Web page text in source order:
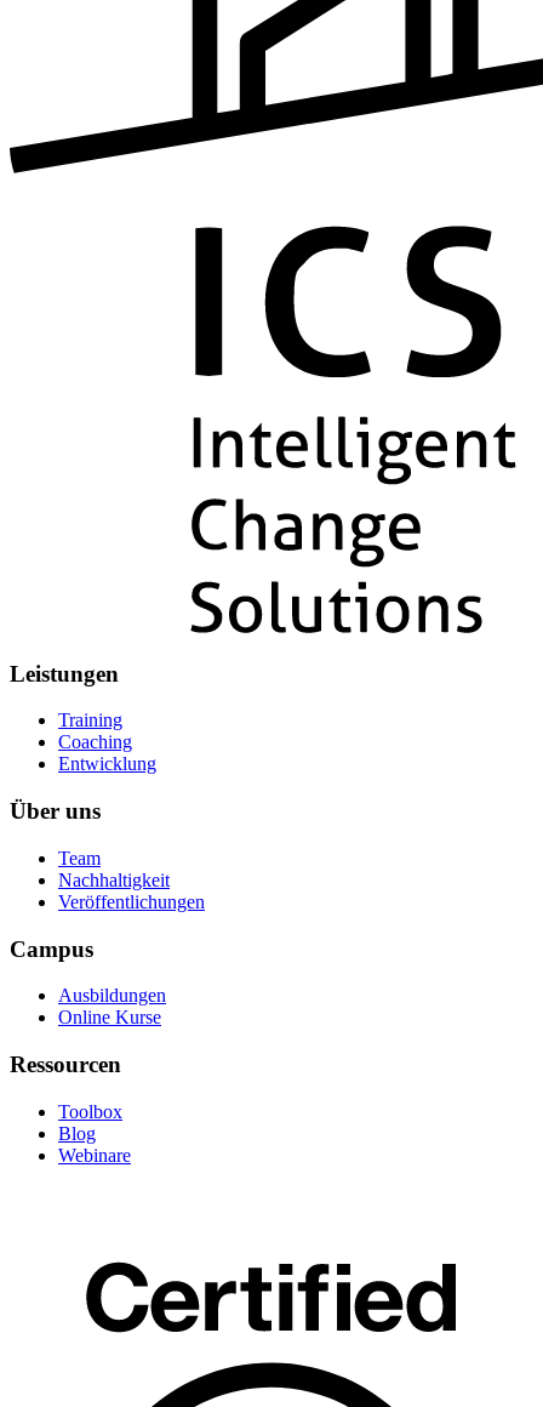
Leistungen
Training
Coaching
Entwicklung
Über uns
Team
Nachhaltigkeit
Veröffentlichungen
Campus
Ausbildungen
Online Kurse
Ressourcen
Toolbox
Blog
Webinare